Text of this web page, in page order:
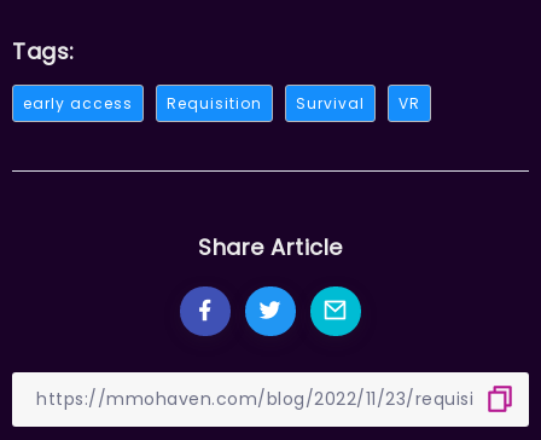
Tags:
early access Requisition Survival VR
Share Article